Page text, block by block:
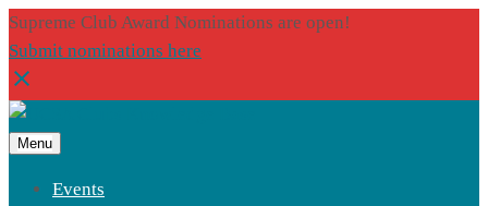
Supreme Club Award Nominations are open!
Submit nominations here
Menu
Events